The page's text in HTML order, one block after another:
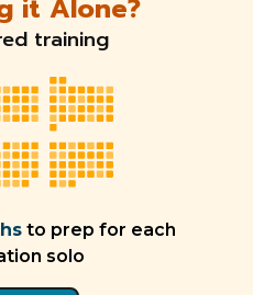
it Alone?
training
to prep for each
solo